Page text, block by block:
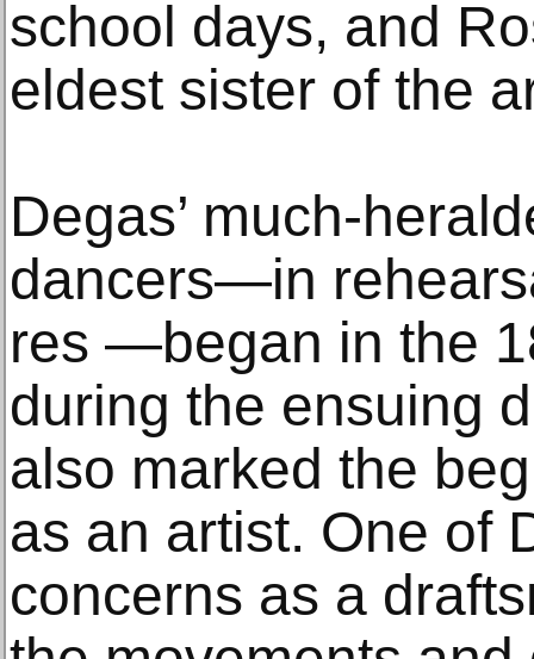
school days, and
eldest sister of the
Degas’ much-
dancers—in
res —began in the
during the ensuing
also marked the
as an artist. One of
concerns as a